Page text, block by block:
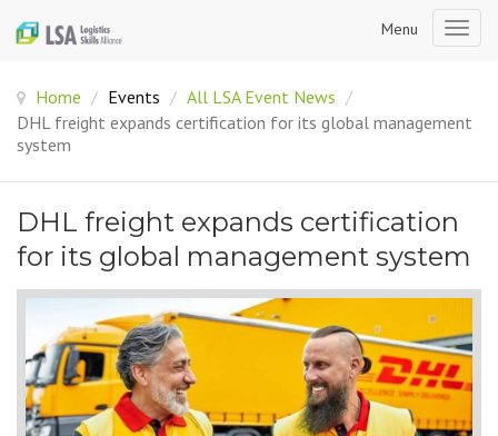
Menu
Home / Events / All LSA Event News /
DHL freight expands certification for its global management
system
DHL freight expands certification
for its global management system